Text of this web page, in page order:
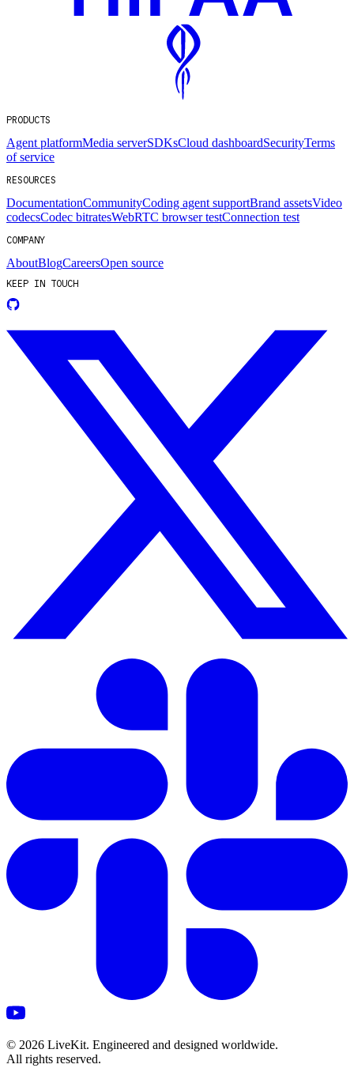
PRODUCTS
Agent platformMedia serverSDKsCloud dashboardSecurityTerms
of service
RESOURCES
DocumentationCommunityCoding agent supportBrand assetsVideo
codecsCodec bitratesWebRTC browser testConnection test
COMPANY
AboutBlogCareersOpen source
KEEP IN TOUCH
© 2026 LiveKit. Engineered and designed worldwide.
All rights reserved.